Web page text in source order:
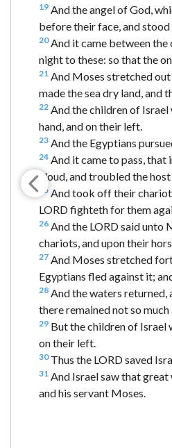
19 And the angel of God,
before their face, and
20And it came between the
night to these: so that the
21 And Moses stretched out
made the sea dry land, and
22 And the children of
hand, and on their left.
23 And the Egyptians
24 And it came to pass,
cloud, and troubled the
25 And took off their chariot
LORD fighteth for them
26 And the LORD said unto
chariots, and upon their
27 And Moses stretched
Egyptians fled against it;
28 And the waters returned,
there remained not so much
29 But the children of Israel
on their left.
30Thus the LORD saved
31 And Israel saw that great
and his servant Moses.